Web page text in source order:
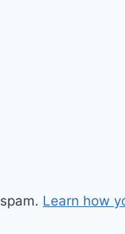
Learn how